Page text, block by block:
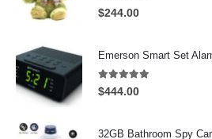
0out of 5
$244.00
5.00 out of 5
$444.00